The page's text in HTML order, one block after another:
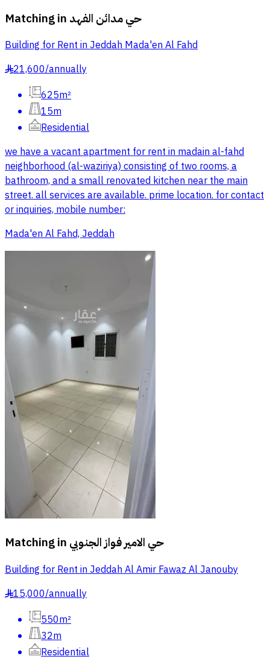
Matching in حي مدائن الفهد
Building for Rent in Jeddah Mada'en Al Fahd
§21,600/annually
625m²
15m
Residential
we have a vacant apartment for rent in madain al-fahd
neighborhood (al-waziriya) consisting of two rooms, a
bathroom, and a small renovated kitchen near the main
street. all services are available. prime location. for contact
or inquiries, mobile number:
Mada'en Al Fahd, Jeddah
Matching in حي الامير فواز الجنوبي
Building for Rent in Jeddah Al Amir Fawaz Al Janouby
§15,000/annually
550m²
32m
Residential